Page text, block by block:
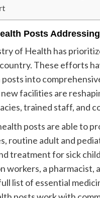
Posts
of Health has
These efforts
into
facilities are
trained staff, and
posts are able to
routine adult and
treatment for sick
workers, a pharmacist,
list of essential